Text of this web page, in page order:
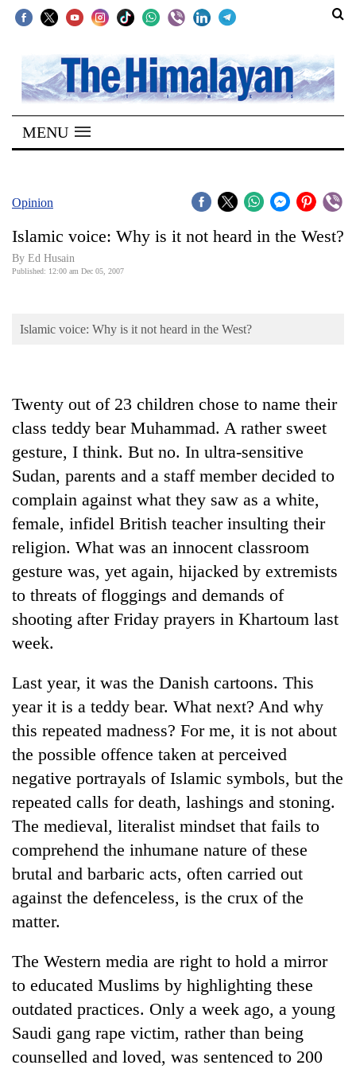
SECTIONS
Home
Kathmandu
Covid
Connect
Opinion
Cup
Sports
Entertainment
Lifestyle
Science&Tech
Blog
Environment
TRENDING
jumps
Rs
4,200
per
tola
MENU
Opinion
Islamic voice: Why is it not heard in the West?
By Ed Husain
Published: 12:00 am Dec 05, 2007
Islamic voice: Why is it not heard in the West?
Twenty out of 23 children chose to name their
class teddy bear Muhammad. A rather sweet
gesture, I think. But no. In ultra-sensitive
Sudan, parents and a staff member decided to
complain against what they saw as a white,
female, infidel British teacher insulting their
religion. What was an innocent classroom
gesture was, yet again, hijacked by extremists
to threats of floggings and demands of
shooting after Friday prayers in Khartoum last
week.
Last year, it was the Danish cartoons. This
year it is a teddy bear. What next? And why
this repeated madness? For me, it is not about
the possible offence taken at perceived
negative portrayals of Islamic symbols, but the
repeated calls for death, lashings and stoning.
The medieval, literalist mindset that fails to
comprehend the inhumane nature of these
brutal and barbaric acts, often carried out
against the defenceless, is the crux of the
matter.
The Western media are right to hold a mirror
to educated Muslims by highlighting these
outdated practices. Only a week ago, a young
Saudi gang rape victim, rather than being
counselled and loved, was sentenced to 200